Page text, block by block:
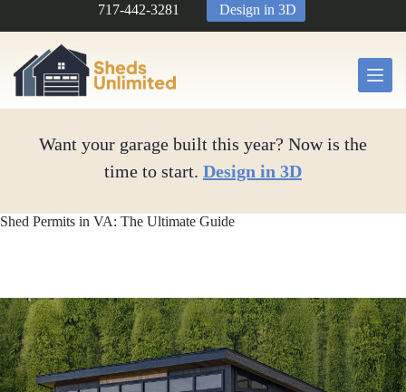
717-442-3281 Design in 3D
Want your garage built this year? Now is the
time to start. Design in 3D
Shed Permits in VA: The Ultimate Guide